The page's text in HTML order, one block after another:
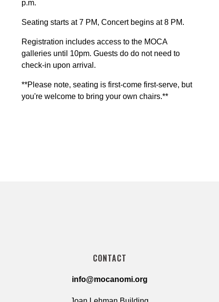
p.m.
Seating starts at 7 PM, Concert begins at 8 PM.
Registration includes access to the MOCA
galleries until 10pm. Guests do do not need to
check-in upon arrival.
**Please note, seating is first-come first-serve, but
you're welcome to bring your own chairs.**
CONTACT
info@mocanomi.org